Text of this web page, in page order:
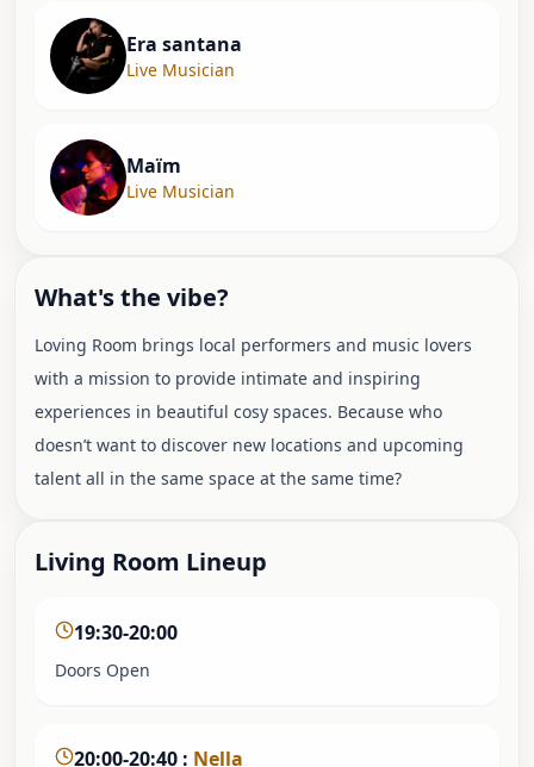
Era santana
Live Musician
Maïm
Live Musician
What's the vibe?
Loving Room brings local performers and music lovers
with a mission to provide intimate and inspiring
experiences in beautiful cosy spaces. Because who
doesn’t want to discover new locations and upcoming
talent all in the same space at the same time?
Living Room Lineup
19:30-20:00
Doors Open
20:00-20:40 : Nella